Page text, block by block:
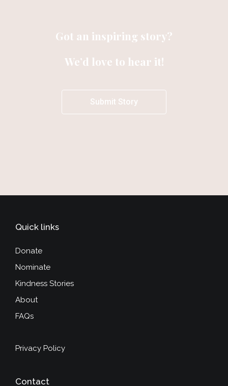
Got an inspiring story?
We’d love to hear it!
Submit Story
Quick links
Donate
Nominate
Kindness Stories
About
FAQs
Privacy Policy
Contact